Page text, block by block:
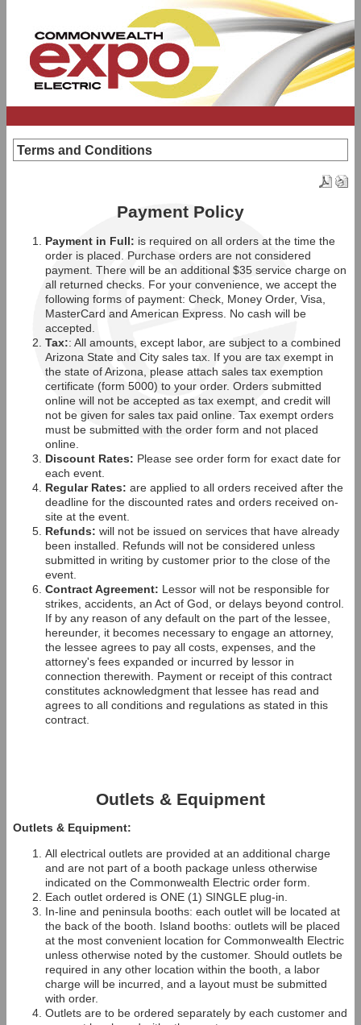
Terms and Conditions
Payment Policy
Payment in Full: is required on all orders at the time the
order is placed. Purchase orders are not considered
payment. There will be an additional $35 service charge on
all returned checks. For your convenience, we accept the
following forms of payment: Check, Money Order, Visa,
MasterCard and American Express. No cash will be
accepted.
Tax:: All amounts, except labor, are subject to a combined
Arizona State and City sales tax. If you are tax exempt in
the state of Arizona, please attach sales tax exemption
certificate (form 5000) to your order. Orders submitted
online will not be accepted as tax exempt, and credit will
not be given for sales tax paid online. Tax exempt orders
must be submitted with the order form and not placed
online.
Discount Rates: Please see order form for exact date for
each event.
Regular Rates: are applied to all orders received after the
deadline for the discounted rates and orders received on-
site at the event.
Refunds: will not be issued on services that have already
been installed. Refunds will not be considered unless
submitted in writing by customer prior to the close of the
event.
Contract Agreement: Lessor will not be responsible for
strikes, accidents, an Act of God, or delays beyond control.
If by any reason of any default on the part of the lessee,
hereunder, it becomes necessary to engage an attorney,
the lessee agrees to pay all costs, expenses, and the
attorney's fees expanded or incurred by lessor in
connection therewith. Payment or receipt of this contract
constitutes acknowledgment that lessee has read and
agrees to all conditions and regulations as stated in this
contract.
Outlets & Equipment
Outlets & Equipment:
All electrical outlets are provided at an additional charge
and are not part of a booth package unless otherwise
indicated on the Commonwealth Electric order form.
Each outlet ordered is ONE (1) SINGLE plug-in.
In-line and peninsula booths: each outlet will be located at
the back of the booth. Island booths: outlets will be placed
at the most convenient location for Commonwealth Electric
unless otherwise noted by the customer. Should outlets be
required in any other location within the booth, a labor
charge will be incurred, and a layout must be submitted
with order.
Outlets are to be ordered separately by each customer and